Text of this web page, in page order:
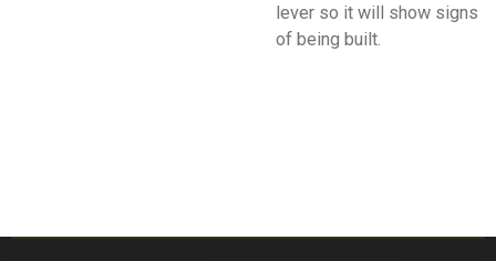
lever so it will show signs
of being built.